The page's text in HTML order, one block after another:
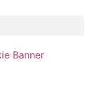
Banner